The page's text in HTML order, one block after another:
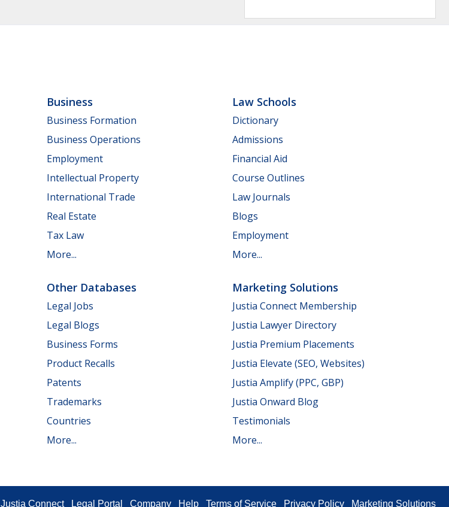
Business
Business Formation
Business Operations
Employment
Intellectual Property
International Trade
Real Estate
Tax Law
More...
Law Schools
Dictionary
Admissions
Financial Aid
Course Outlines
Law Journals
Blogs
Employment
More...
Other Databases
Legal Jobs
Legal Blogs
Business Forms
Product Recalls
Patents
Trademarks
Countries
More...
Marketing Solutions
Justia Connect Membership
Justia Lawyer Directory
Justia Premium Placements
Justia Elevate (SEO, Websites)
Justia Amplify (PPC, GBP)
Justia Onward Blog
Testimonials
More...
Justia Connect Legal Portal Company Help Terms of Service Privacy Policy Marketing Solutions